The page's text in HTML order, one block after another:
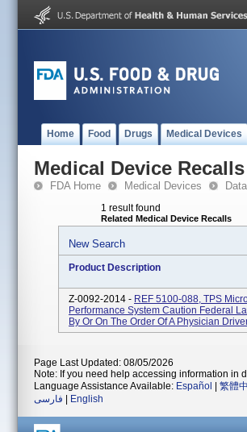
Home Food Drugs Medical Devices
Medical Device Recalls
FDA Home Medical Devices
1 result found
Related Medical Device Recalls
New Search
Product Description
Z-0092-2014 - REF 5100-088, TPS
Performance System Caution Federal
By Or On The Order Of A Physician
Page Last Updated: 08/05/2026
Note: If you need help accessing information in
Language Assistance Available: Español 繁體
فارسی
English